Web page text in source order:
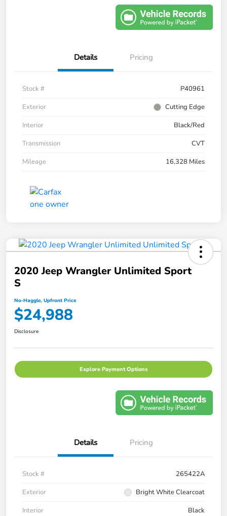
Details Pricing
Stock #
P40961
Exterior
Cutting Edge
Interior
Black/Red
Transmission
CVT
Mileage
16,328 Miles
2020 Jeep Wrangler Unlimited Sport
S
No-Haggle, Upfront Price
$24,988
Disclosure
Explore Payment Options
Details Pricing
Stock #
265422A
Exterior
Bright White Clearcoat
Interior
Black